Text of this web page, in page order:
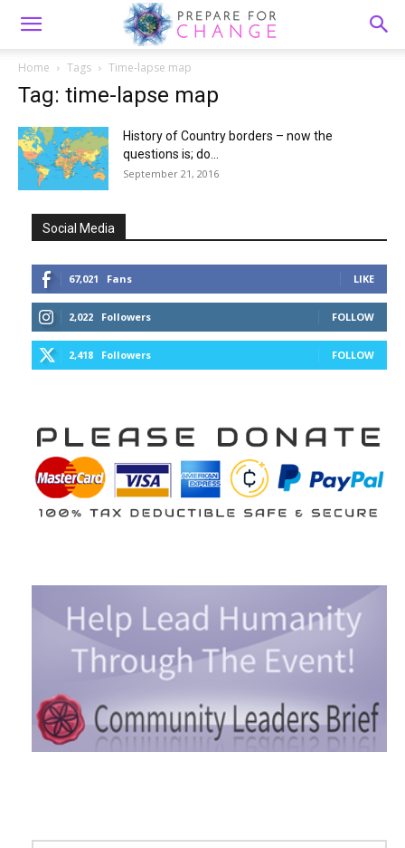
Home Tags Time-lapse map
Tag: time-lapse map
History of Country borders – now the
questions is; do...
September 21, 2016
Social Media
67,021 Fans LIKE
2,022 Followers FOLLOW
2,418 Followers FOLLOW